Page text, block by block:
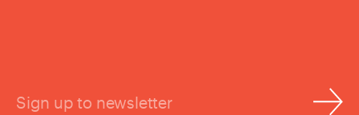
Sign up to newsletter